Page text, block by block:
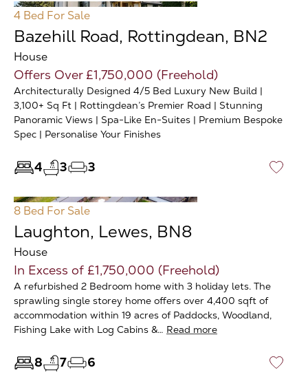
4 Bed For Sale
Bazehill Road, Rottingdean, BN2
House
Offers Over £1,750,000 (Freehold)
Architecturally Designed 4/5 Bed Luxury New Build |
3,100+ Sq Ft | Rottingdean’s Premier Road | Stunning
Panoramic Views | Spa-Like En-Suites | Premium Bespoke
Spec | Personalise Your Finishes
4 3 3 ♡
8 Bed For Sale
Laughton, Lewes, BN8
House
In Excess of £1,750,000 (Freehold)
A refurbished 2 Bedroom home with 3 holiday lets. The
sprawling single storey home offers over 4,400 sqft of
accommodation within 19 acres of Paddocks, Woodland,
Fishing Lake with Log Cabins &… Read more
8 7 6 ♡